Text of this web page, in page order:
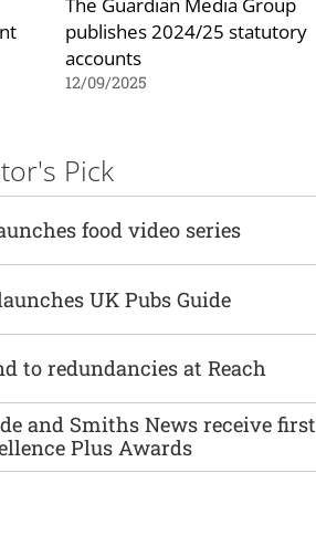
publishes 2024/25 statutory
accounts
12/09/2025
Pick
food video series
UK Pubs Guide
to redundancies at Reach
and Smiths News receive first
Plus Awards